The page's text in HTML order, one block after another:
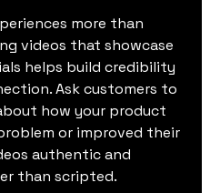
more than
videos that showcase
helps build credibility
Ask customers to
how your product
or improved their
authentic and
than scripted.